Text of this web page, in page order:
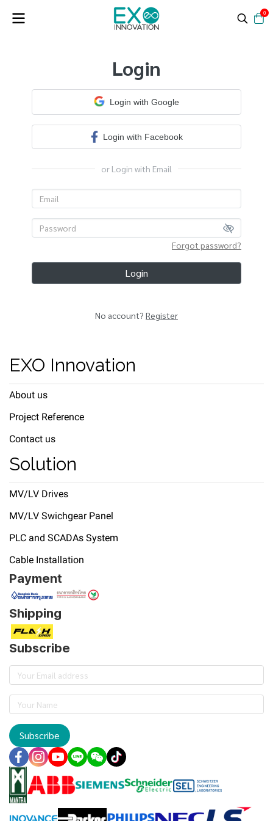
0
Login
Login with Google
Login with Facebook
or Login with Email
Forgot password?
Login
No account? Register
EXO Innovation
About us
Project Reference
Contact us
Solution
MV/LV Drives
MV/LV Swichgear Panel
PLC and SCADAs System
Cable Installation
Payment
Shipping
Subscribe
Subscribe